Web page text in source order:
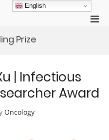
Prize
| Infectious
Award
Oncology
English